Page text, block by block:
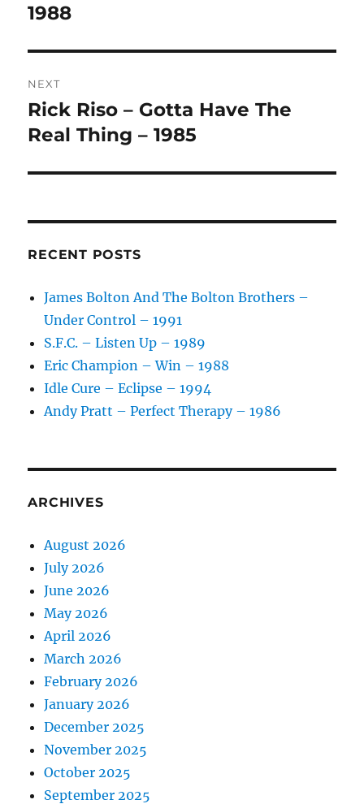
T
:
post:
1988
NEXT
Next
post:
Rick Riso – Gotta Have The
Real Thing – 1985
RECENT POSTS
James Bolton And The Bolton Brothers –
Under Control – 1991
S.F.C. – Listen Up – 1989
Eric Champion – Win – 1988
Idle Cure – Eclipse – 1994
Andy Pratt – Perfect Therapy – 1986
ARCHIVES
August 2026
July 2026
June 2026
May 2026
April 2026
March 2026
February 2026
January 2026
December 2025
November 2025
October 2025
September 2025